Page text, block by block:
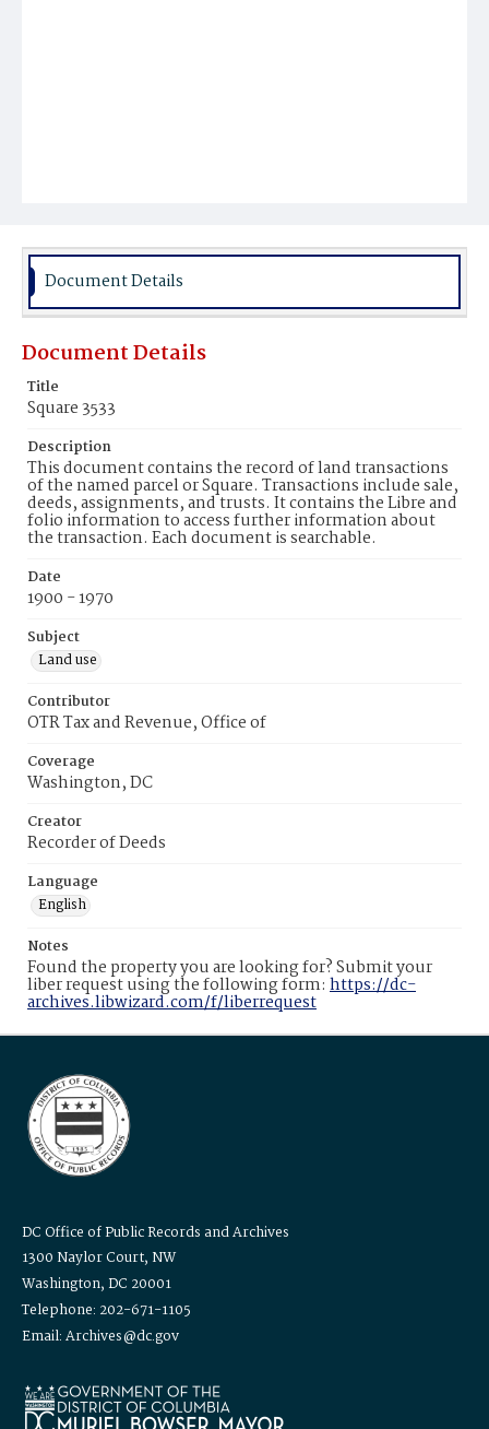
Document Details
Document Details
Title
Square 3533
Description
This document contains the record of land transactions
of the named parcel or Square. Transactions include sale,
deeds, assignments, and trusts. It contains the Libre and
folio information to access further information about
the transaction. Each document is searchable.
Date
1900 - 1970
Subject
Land use
Contributor
OTR Tax and Revenue, Office of
Coverage
Washington, DC
Creator
Recorder of Deeds
Language
English
Notes
Found the property you are looking for? Submit your
liber request using the following form: https://dc-
archives.libwizard.com/f/liberrequest
DC Office of Public Records and Archives
1300 Naylor Court, NW
Washington, DC 20001
Telephone: 202-671-1105
Email: Archives@dc.gov